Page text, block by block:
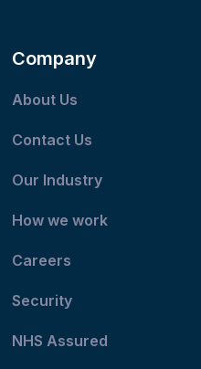
Company
About Us
Contact Us
Our Industry
How we work
Careers
Security
NHS Assured